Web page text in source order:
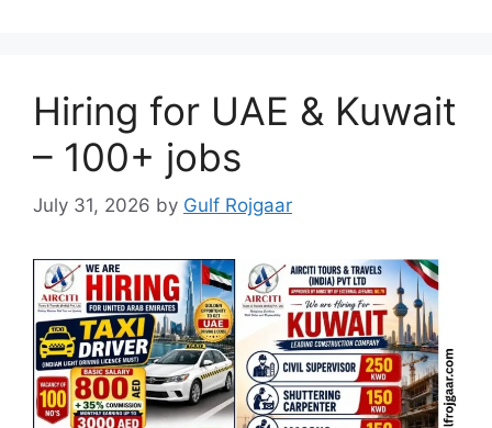
Hiring for UAE & Kuwait
– 100+ jobs
July 31, 2026 by Gulf Rojgaar